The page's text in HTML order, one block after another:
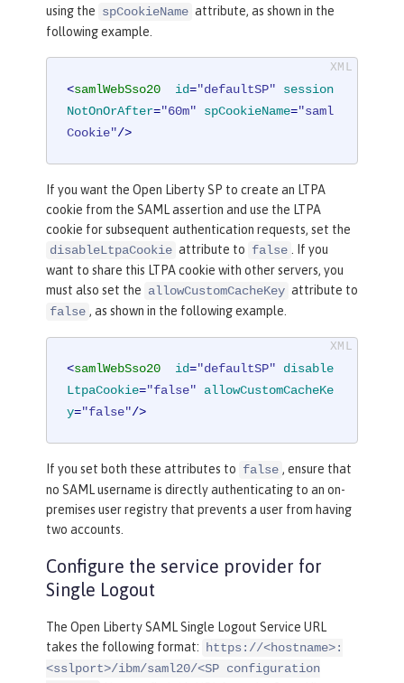
using the spCookieName attribute, as shown in the
following example.
<samlWebSso20 id="defaultSP"
session
NotOnOrAfter="60m" spCookieName="saml
Cookie"/>
If you want the Open Liberty SP to create an LTPA
cookie from the SAML assertion and use the LTPA
cookie for subsequent authentication requests, set the
disableLtpaCookie attribute to false
. If you
want to share this LTPA cookie with other servers, you
must also set the allowCustomCacheKey attribute to
false , as shown in the following example.
<samlWebSso20 id="defaultSP"
disable
LtpaCookie="false"
allowCustomCacheKe
y="false"/>
If you set both these attributes to false , ensure that
no SAML username is directly authenticating to an on-
premises user registry that prevents a user from having
two accounts.
Configure the service provider for
Single Logout
The Open Liberty SAML Single Logout Service URL
takes the following format: https://<hostname>:
<sslport>/ibm/saml20/<SP configuration